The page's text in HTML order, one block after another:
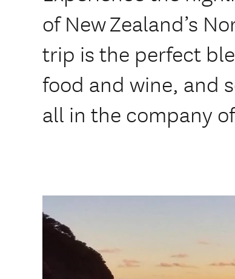
of New Zealand’s
trip is the perfect
food and wine, and
all in the company